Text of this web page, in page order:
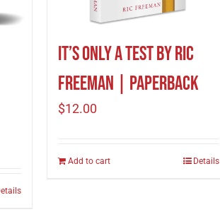
It’s Only A Test by Ric
Freeman | Paperback
$12.00
Add to cart Details